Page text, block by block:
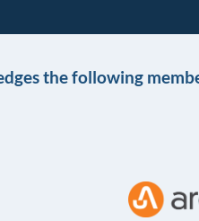
the following